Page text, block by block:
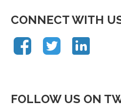
CONNECT WITH
FOLLOW US ON